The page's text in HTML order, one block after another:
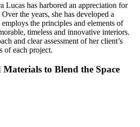
Lucas has harbored an appreciation for
the years, she has developed a
the principles and elements of
timeless and innovative interiors.
and clear assessment of her client’s
of each project.
Materials to Blend the Space